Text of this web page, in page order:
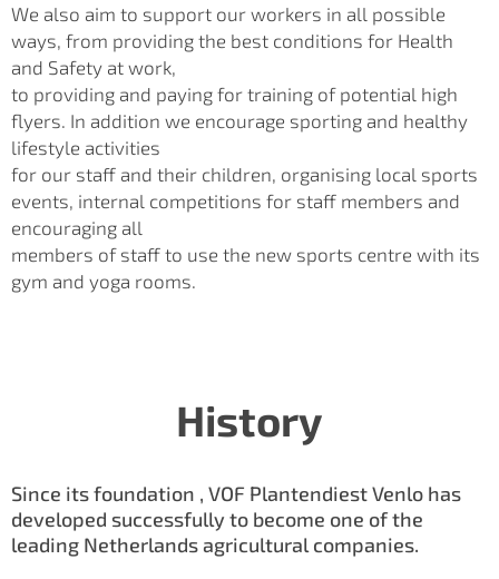
We also aim to support our workers in all possible
ways, from providing the best conditions for Health
and Safety at work,
to providing and paying for training of potential high
flyers. In addition we encourage sporting and healthy
lifestyle activities
for our staff and their children, organising local sports
events, internal competitions for staff members and
encouraging all
members of staff to use the new sports centre with its
gym and yoga rooms.
History
Since its foundation , VOF Plantendiest Venlo has
developed successfully to become one of the
leading Netherlands agricultural companies.